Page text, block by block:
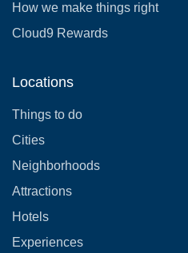
How we make things right
Cloud9 Rewards
Locations
Things to do
Cities
Neighborhoods
Attractions
Hotels
Experiences